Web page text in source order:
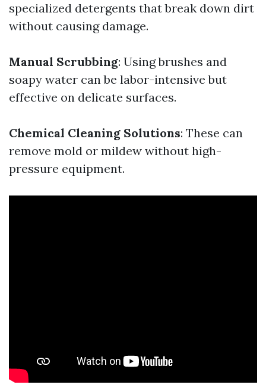
specialized detergents that break down dirt
without causing damage.
Manual Scrubbing: Using brushes and
soapy water can be labor-intensive but
effective on delicate surfaces.
Chemical Cleaning Solutions: These can
remove mold or mildew without high-
pressure equipment.